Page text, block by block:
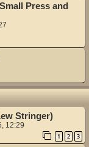
Press and
Stringer)
12:29
1 2 3